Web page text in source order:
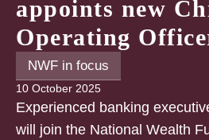
appoints new
Operating
NWF in focus
10 October 2025
Experienced banking
will join the National Wealth